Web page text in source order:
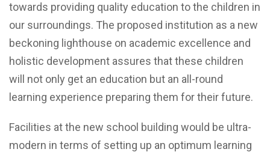
towards providing quality education to the children in
our surroundings. The proposed institution as a new
beckoning lighthouse on academic excellence and
holistic development assures that these children
will not only get an education but an all-round
learning experience preparing them for their future.
Facilities at the new school building would be ultra-
modern in terms of setting up an optimum learning